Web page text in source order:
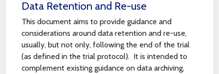
Data Retention and Re-use
This document aims to provide guidance and
considerations around data retention and re-use,
usually, but not only, following the end of the trial
(as defined in the trial protocol). It is intended to
complement existing guidance on data archiving,